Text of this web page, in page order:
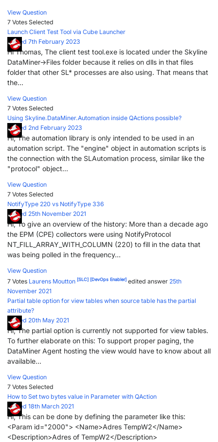
View Question
7 Votes Selected
Launch Client Test Tool via Cube Launcher
Posted 7th February 2023
Hi Thomas, The client test tool.exe is located under the Skyline
DataMiner->Files folder because it relies on dlls in that files
folder that other SL* processes are also using. That means that
the...
View Question
7 Votes Selected
Using Skyline.DataMiner.Automation inside QActions possible?
Posted 2nd February 2023
Hi, The automation library is only intended to be used in an
automation script. The "engine" object in automation scripts is
the connection with the SLAutomation process, similar like the
"protocol" object...
View Question
7 Votes Selected
NotifyType 220 vs NotifyType 336
Posted 25th November 2021
Hi, To give an overview of the history: More than a decade ago
the EPM (CPE) collectors were using NotifyProtocol
NT_FILL_ARRAY_WITH_COLUMN (220) to fill in the data that
was being polled in the frequency...
View Question
7 Votes Laurens Moutton [SLC] [DevOps Enabler] edited answer 25th
November 2021
Partial table option for view tables when source table has the partial
attribute?
Posted 20th May 2021
Hi, The partial option is currently not supported for view tables.
To further elaborate on this: To support proper paging, the
DataMiner Agent hosting the view would have to know about all
available...
View Question
7 Votes Selected
How to Set two bytes value in Parameter with QAction
Posted 18th March 2021
Hi, This can be done by defining the parameter like this:
<Param id="2000"> <Name>Adres TempW2</Name>
<Description>Adres of TempW2</Description>